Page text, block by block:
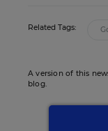
Related Tags:
A version of this
blog.